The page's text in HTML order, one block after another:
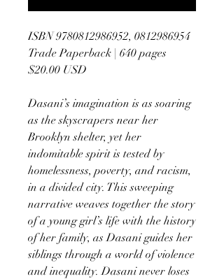
ISBN 9780812986952, 0812986954
Trade Paperback | 640 pages
$20.00 USD
Dasani’s imagination is as soaring
as the skyscrapers near her
Brooklyn shelter, yet her
indomitable spirit is tested by
homelessness, poverty, and racism,
in a divided city. This sweeping
narrative weaves together the story
of a young girl’s life with the history
of her family, as Dasani guides her
siblings through a world of violence
and inequality. Dasani never loses